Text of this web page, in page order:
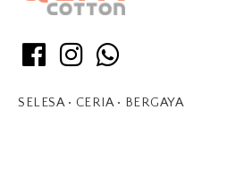
SELESA • CERIA • BERGAYA